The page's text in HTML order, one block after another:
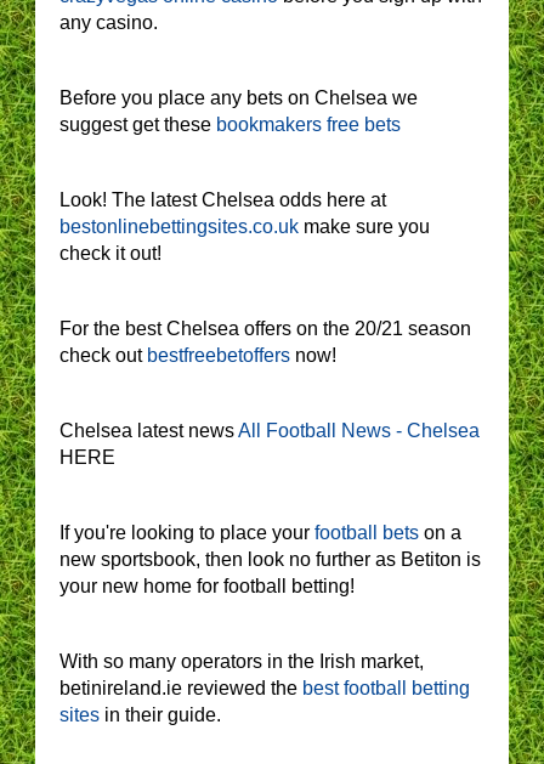
any casino.
Before you place any bets on Chelsea we
suggest get these bookmakers free bets
Look! The latest Chelsea odds here at
bestonlinebettingsites.co.uk make sure you
check it out!
For the best Chelsea offers on the 20/21 season
check out bestfreebetoffers now!
Chelsea latest newsAll Football News - Chelsea
HERE
If you're looking to place your football bets on a
new sportsbook, then look no further as Betiton is
your new home for football betting!
With so many operators in the Irish market,
betinireland.ie reviewed the best football betting
sites in their guide.